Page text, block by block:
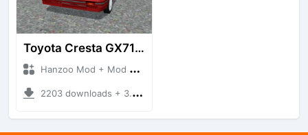
Toyota Cresta GX71 Super Lucent
Hanzoo Mod + Mod Bussid Cars
2203 downloads + 3.35 MB